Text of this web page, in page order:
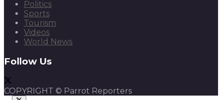
Politics
Sports
Tourism
Videos
World News
Follow Us
COPYRIGHT © Parrot Reporters